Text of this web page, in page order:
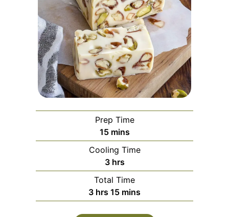
Prep Time
15minutes
mins
Cooling Time
3hours
hrs
Total Time
3hours
hrs 15minutes
mins